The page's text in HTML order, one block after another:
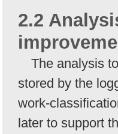
2.2
The analysis
stored by the
work-
later to support